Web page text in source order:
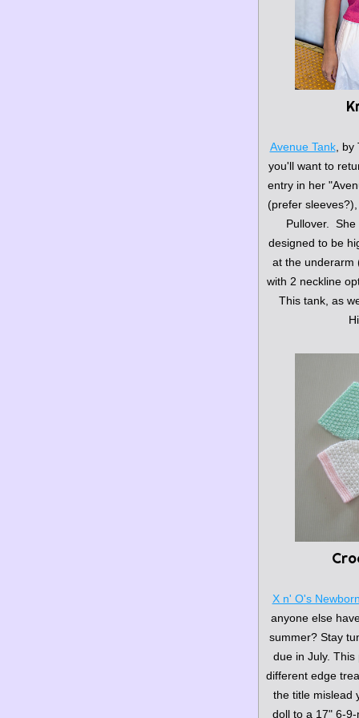
Avenue Tank, by
you'll want to
entry in her
(prefer
Pullover.
designed to be
at the
with 2 neckline
This tank, as
X n' O's
anyone else
summer? Stay
due in July.
different edge
the title mislead
doll to a 17" 6-